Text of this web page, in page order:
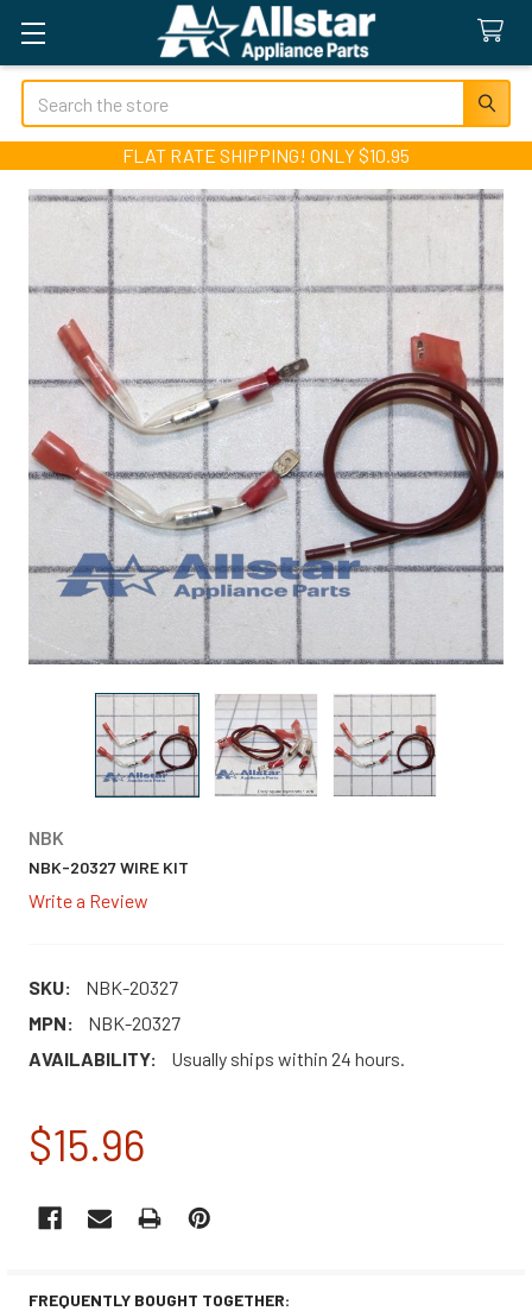
Search
FLAT RATE SHIPPING! ONLY $10.95
NBK
NBK-20327 WIRE KIT
Write a Review
SKU:
NBK-20327
MPN:
NBK-20327
AVAILABILITY:
Usually ships within 24 hours.
$15.96
STOCK:
FREQUENTLY BOUGHT TOGETHER: